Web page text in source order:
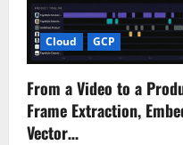
Cloud GCP
From a Video to a
Frame Extraction,
Vector…